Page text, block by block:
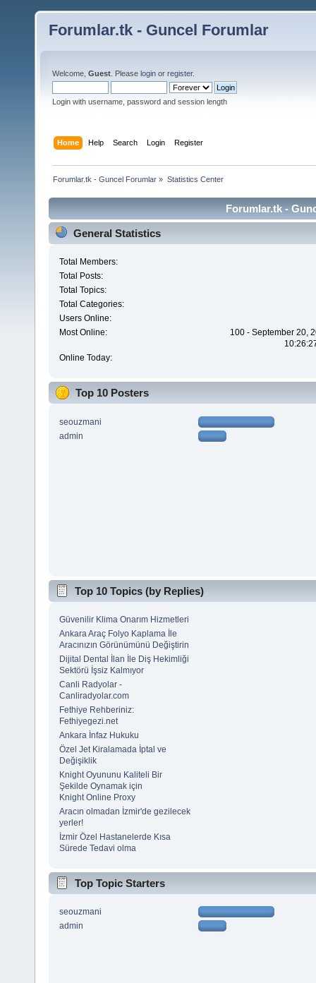
Forumlar.tk - Guncel Forumlar
Welcome, Guest . Please login or register.
Login with username, password and session length
Home Help Search Login Register
Forumlar.tk - Guncel Forumlar » Statistics Center
Forumlar.tk -
General Statistics
Total Members:
Total Posts:
Total Topics:
Total Categories:
Users Online:
Most Online:
100 - September 20,
Online Today:
Top 10 Posters
seouzmani
admin
Top 10 Topics (by Replies)
Güvenilir Klima Onarım Hizmetleri
Ankara Araç Folyo Kaplama İle
Aracınızın Görünümünü Değiştirin
Dijital Dental İlan İle Diş Hekimliği
Sektörü İşsiz Kalmıyor
Canli Radyolar -
Canliradyolar.com
Fethiye Rehberiniz:
Fethiyegezi.net
Ankara İnfaz Hukuku
Özel Jet Kiralamada İptal ve
Değişiklik
Knight Oyununu Kaliteli Bir
Şekilde Oynamak için
Knight Online Proxy
Aracın olmadan İzmir'de gezilecek
yerler!
İzmir Özel Hastanelerde Kısa
Sürede Tedavi olma
Top Topic Starters
seouzmani
admin